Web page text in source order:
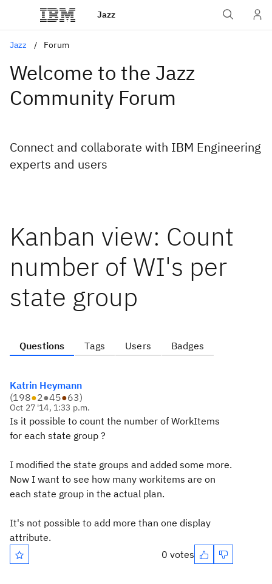
Jazz
Jazz Forum
Welcome to the Jazz
Community Forum
Connect and collaborate with IBM Engineering
experts and users
Kanban view: Count
number of WI's per
state group
Questions Tags Users Badges
Katrin Heymann
(198●2●45●63)
Oct 27 '14, 1:33 p.m.
Is it possible to count the number of WorkItems
for each state group ?
I modified the state groups and added some more.
Now I want to see how many workitems are on
each state group in the actual plan.
It's not possible to add more than one display
attribute.
0 votes